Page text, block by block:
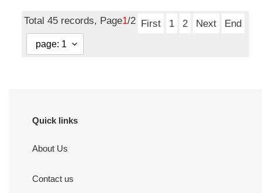
Total 45 records, Page1/2 First 1 2 Next End
Quick links
About Us
Contact us